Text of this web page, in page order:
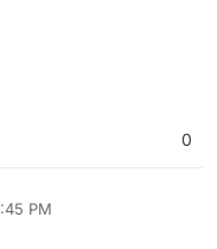
0
PM